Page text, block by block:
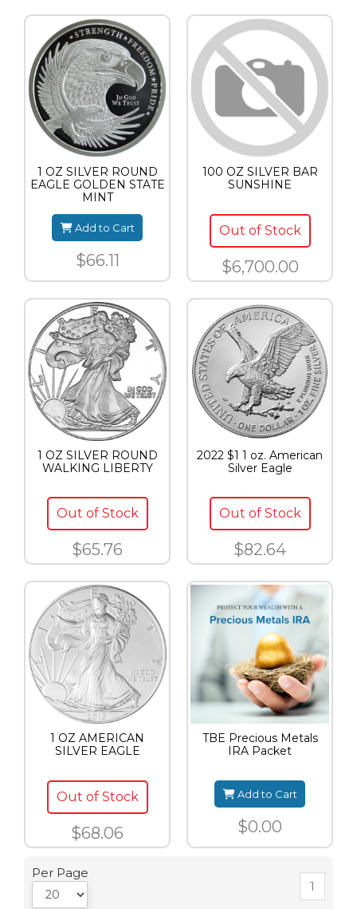
1 OZ SILVER ROUND
EAGLE GOLDEN STATE
MINT
Add to Cart
$66.11
100 OZ SILVER BAR
SUNSHINE
Out of Stock
$6,700.00
1 OZ SILVER ROUND
WALKING LIBERTY
Out of Stock
$65.76
2022 $1 1 oz. American
Silver Eagle
Out of Stock
$82.64
1 OZ AMERICAN
SILVER EAGLE
Out of Stock
$68.06
TBE Precious Metals
IRA Packet
Add to Cart
$0.00
Per Page
1